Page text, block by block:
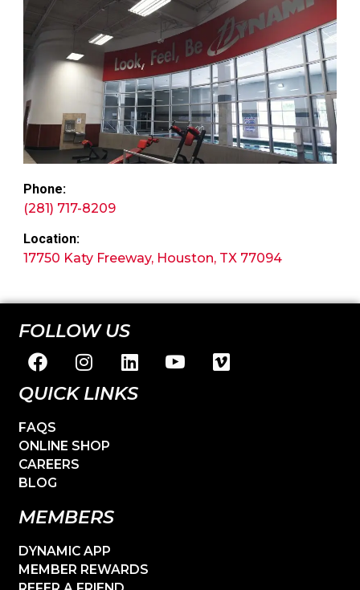
Phone:
(281) 717-8209​
Location:
17750 Katy Freeway, Houston, TX 77094
FOLLOW US
QUICK LINKS
FAQS
ONLINE SHOP
CAREERS
BLOG
MEMBERS
DYNAMIC APP
MEMBER REWARDS